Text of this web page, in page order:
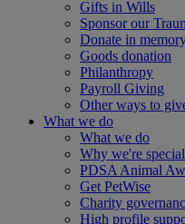
Gifts in Wills
Sponsor our
Donate in
Goods donation
Philanthropy
Payroll Giving
Other ways to
What we do
What we do
Why we're special
PDSA Animal
Get PetWise
Charity
High profile